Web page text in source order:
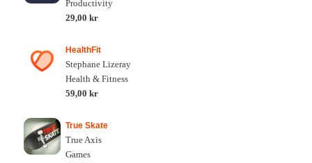
Productivity
29,00 kr
HealthFit
Stephane Lizeray
Health & Fitness
59,00 kr
True Skate
True Axis
Games